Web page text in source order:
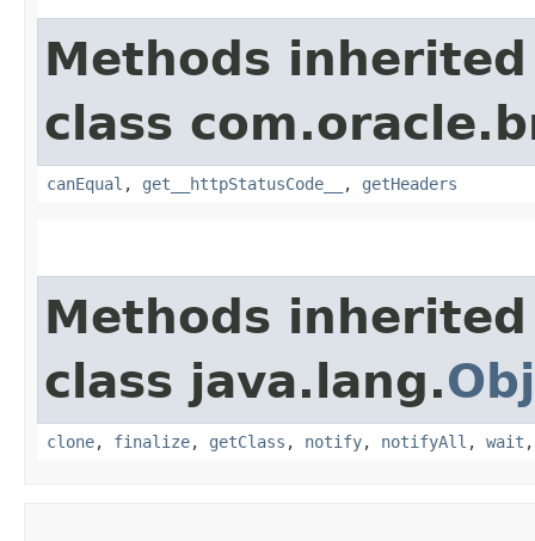
Methods
class
canEqual , get__httpStatusCode__ , getHeaders
Methods
class java.lang.
clone, finalize, getClass , notify, notifyAll , wait